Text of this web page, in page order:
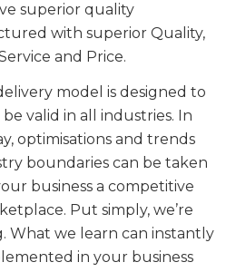
superior quality
with superior Quality,
and Price.
model is designed to
valid in all industries. In
optimisations and trends
boundaries can be taken
business a competitive
Put simply, we’re
What we learn can instantly
in your business